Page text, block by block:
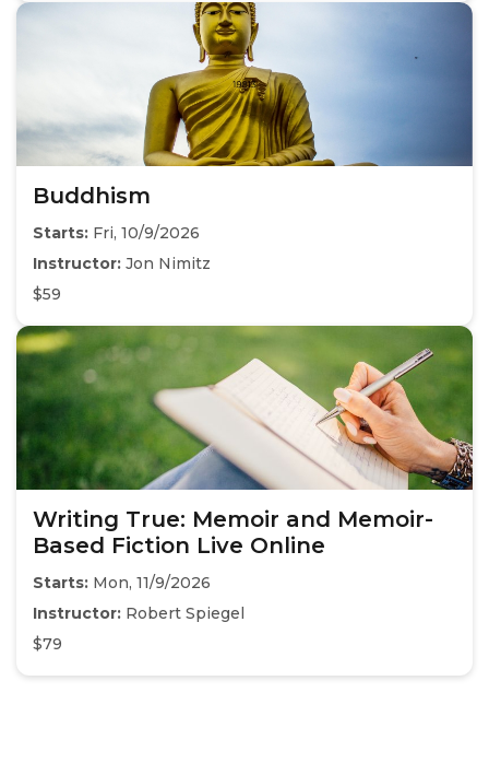
Buddhism
Starts: Fri, 10/9/2026
Instructor: Jon Nimitz
$59
Writing True: Memoir and Memoir-
Based Fiction Live Online
Starts: Mon, 11/9/2026
Instructor: Robert Spiegel
$79